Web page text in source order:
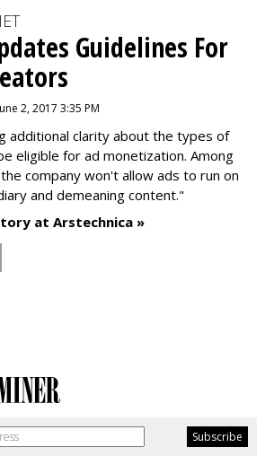
Guidelines For
2, 2017 3:35 PM
additional clarity about the types of
eligible for ad monetization. Among
company won't allow ads to run on
and demeaning content."
at Arstechnica »